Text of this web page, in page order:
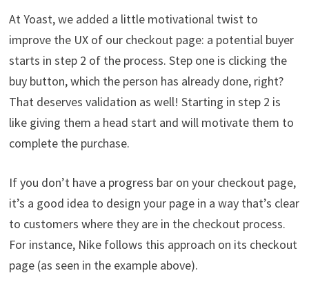
At Yoast, we added a little motivational twist to
improve the UX of our checkout page: a potential buyer
starts in step 2 of the process. Step one is clicking the
buy button, which the person has already done, right?
That deserves validation as well! Starting in step 2 is
like giving them a head start and will motivate them to
complete the purchase.
If you don’t have a progress bar on your checkout page,
it’s a good idea to design your page in a way that’s clear
to customers where they are in the checkout process.
For instance, Nike follows this approach on its checkout
page (as seen in the example above).